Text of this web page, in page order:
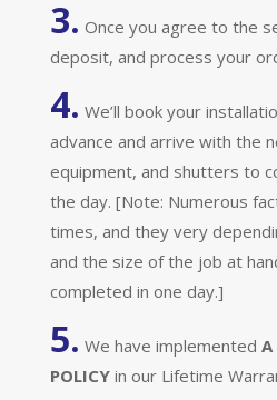
3. Once you agree to the
deposit, and process your
4. We’ll book your
advance and arrive with the
equipment, and shutters to
the day. [Note: Numerous
times, and they very
and the size of the job at
completed in one day.]
5. We have implemented A
POLICY in our Lifetime